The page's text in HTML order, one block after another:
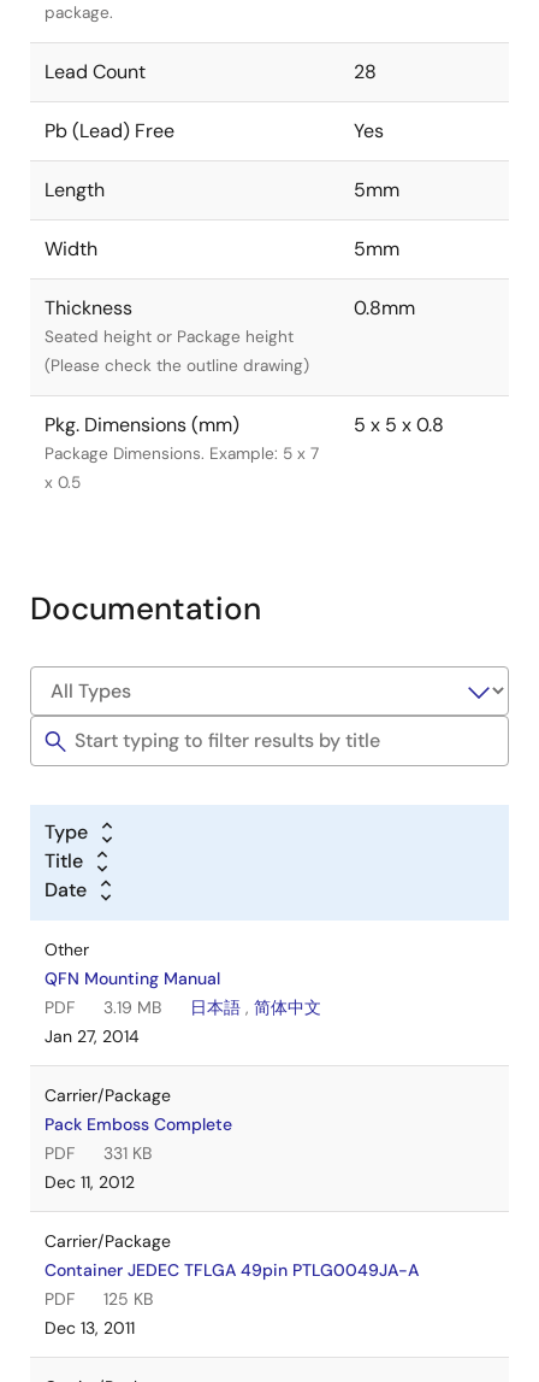
package.
Lead Count 28
Pb (Lead) Free Yes
Length 5mm
Width 5mm
Thickness
Seated height or Package height
(Please check the outline drawing)
0.8mm
Pkg. Dimensions (mm)
Package Dimensions. Example: 5 x 7
x 0.5
5 x 5 x 0.8
Documentation
Type
Title
Date
Other
QFN Mounting Manual
PDF
3.19 MB 日本語 , 简体中文
Jan 27, 2014
Carrier/Package
Pack Emboss Complete
PDF
331 KB
Dec 11, 2012
Carrier/Package
Container JEDEC TFLGA 49pin PTLG0049JA-A
PDF
125 KB
Dec 13, 2011